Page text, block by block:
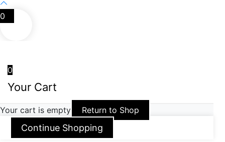
0
0
Your Cart
Your cart is empty Return to Shop
Continue Shopping